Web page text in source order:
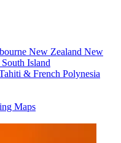
New Zealand New
Island
& French Polynesia
Maps